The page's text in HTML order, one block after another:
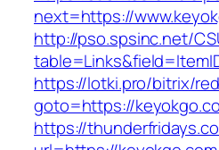
next=https://
http://pso.spsinc.net/
https://lotki.pro/bitrix/
goto=https://
https://